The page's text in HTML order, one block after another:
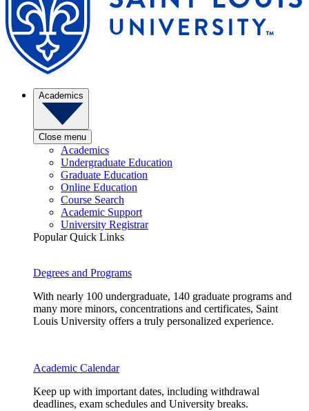
Academics
Close menu
Academics
Undergraduate Education
Graduate Education
Online Education
Course Search
Academic Support
University Registrar
Popular Quick Links
Degrees and Programs
With nearly 100 undergraduate, 140 graduate programs and
many more minors, concentrations and certificates, Saint
Louis University offers a truly personalized experience.
Academic Calendar
Keep up with important dates, including withdrawal
deadlines, exam schedules and University breaks.